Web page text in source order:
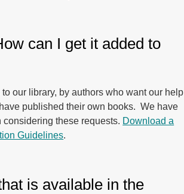
can I get it added to
our library, by authors who want our help
published their own books. We have
these requests. Download a
Guidelines.
is available in the